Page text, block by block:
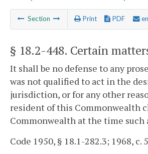
Section Print PDF
§ 18.2-448. Certain
It shall be no defense to any
was not qualified to act in the
jurisdiction, or for any other
resident of this Commonwealth
Commonwealth at the time such
Code 1950, § 18.1-282.3; 1968, c.